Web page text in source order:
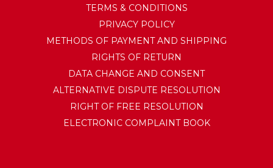
TERMS & CONDITIONS
PRIVACY POLICY
METHODS OF PAYMENT AND SHIPPING
RIGHTS OF RETURN
DATA CHANGE AND CONSENT
ALTERNATIVE DISPUTE RESOLUTION
RIGHT OF FREE RESOLUTION
ELECTRONIC COMPLAINT BOOK